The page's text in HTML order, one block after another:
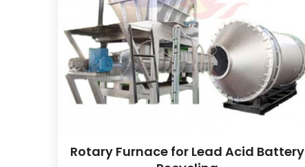
Rotary Furnace for Lead Acid Battery